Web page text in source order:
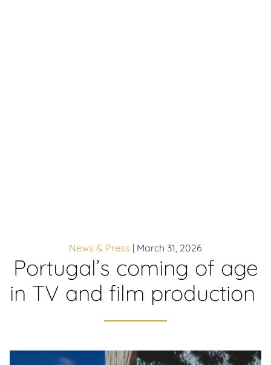
News & Press | March 31, 2026
Portugal’s coming of age
in TV and film production